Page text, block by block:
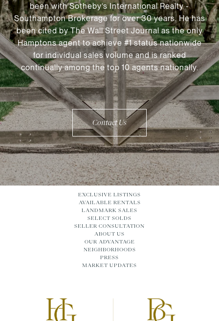
been with Sotheby’s International Realty -
Southampton Brokerage for over 30 years. He has
been cited by The Wall Street Journal as the only
Hamptons agent to achieve #1 status nationwide
for individual sales volume and is ranked
continually among the top 10 agents nationally.
Contact Us
EXCLUSIVE LISTINGS
AVAILABLE RENTALS
LANDMARK SALES
SELECT SOLDS
SELLER CONSULTATION
ABOUT US
OUR ADVANTAGE
NEIGHBORHOODS
PRESS
MARKET UPDATES